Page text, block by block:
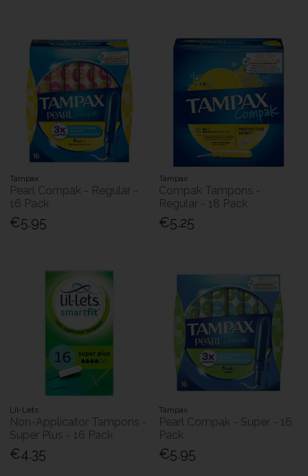
Tampax
Pearl Compak - Regular -
16 Pack
€5.95
Tampax
Compak Tampons -
Regular - 18 Pack
€5.25
Lil-Lets
Non-Applicator Tampons -
Super Plus - 16 Pack
€4.35
Tampax
Pearl Compak - Super - 16
Pack
€5.95